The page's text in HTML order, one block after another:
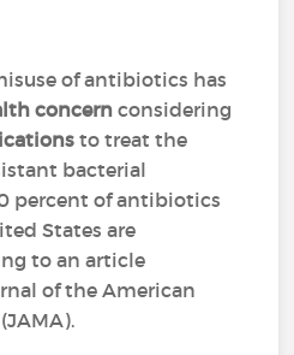
of antibiotics has
concernconsidering
to treat the
bacterial
percent of antibiotics
States are
to an article
of the American